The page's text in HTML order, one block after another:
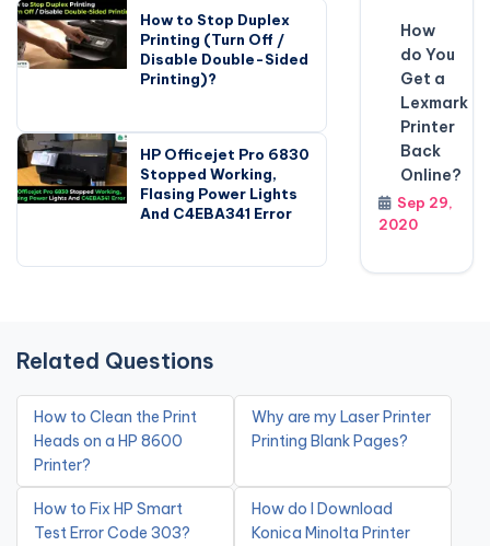
How to Stop Duplex
Printing (Turn Off /
Disable Double-Sided
Printing)?
HP Officejet Pro 6830
Stopped Working,
Flasing Power Lights
And C4EBA341 Error
How
do You
Get a
Lexmark
Printer
Back
Online?
Sep 29,
2020
Related Questions
How to Clean the Print
Heads on a HP 8600
Printer?
Why are my Laser Printer
Printing Blank Pages?
How to Fix HP Smart
Test Error Code 303?
How do I Download
Konica Minolta Printer